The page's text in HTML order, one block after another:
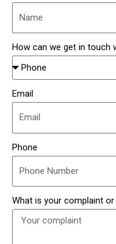
How can we get in touch
Email
Phone
What is your complaint